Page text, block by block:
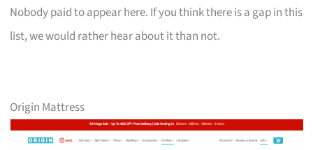
Nobody paid to appear here. If you think there is a gap in this
list, we would rather hear about it than not.
Origin Mattress